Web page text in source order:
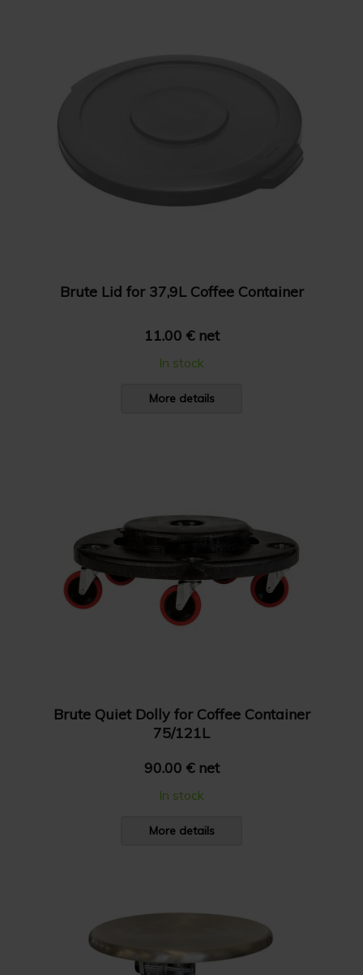
Brute Lid for 37,9L Coffee Container
11.00 € net
In stock
More details
Brute Quiet Dolly for Coffee Container
75/121L
90.00 € net
In stock
More details